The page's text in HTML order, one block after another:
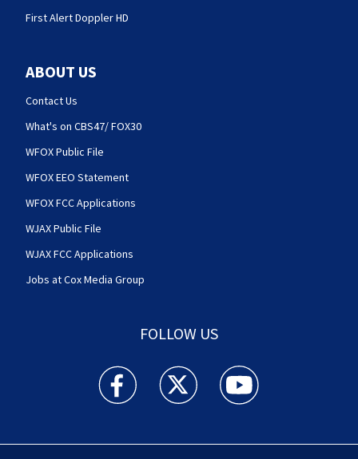
First Alert Doppler HD
ABOUT US
Contact Us
What's on CBS47/ FOX30
WFOX Public File
WFOX EEO Statement
WFOX FCC Applications
WJAX Public File
WJAX FCC Applications
Jobs at Cox Media Group
FOLLOW US
Action News Jax facebook feed(Opens a new
Action News Jax twitter
Action News Jax